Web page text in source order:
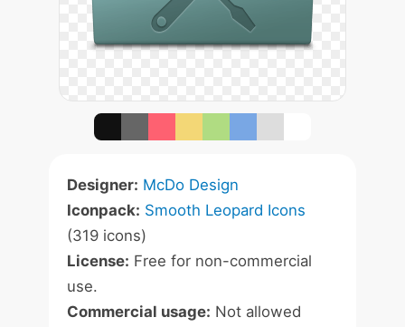
Designer: McDo Design
Iconpack: Smooth Leopard Icons
(319 icons)
License: Free for non-commercial
use.
Commercial usage: Not allowed